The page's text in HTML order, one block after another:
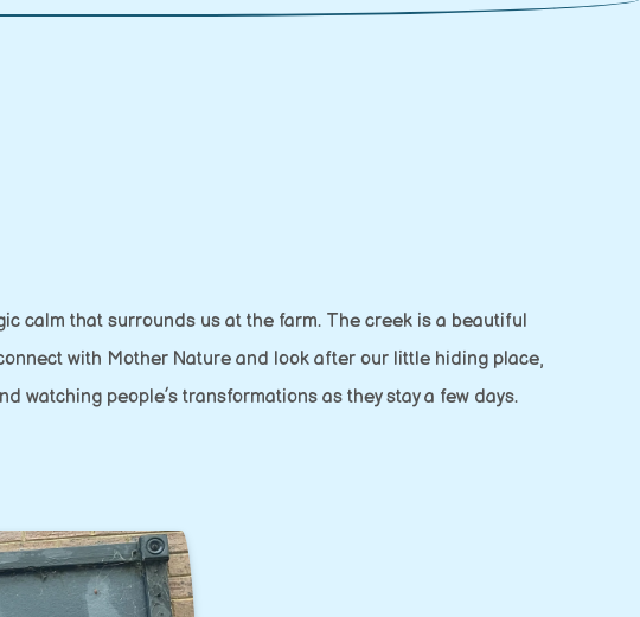
calm that surrounds us at the farm. The creek is a beautiful
with Mother Nature and look after our little hiding place,
watching people’s transformations as they stay a few days.